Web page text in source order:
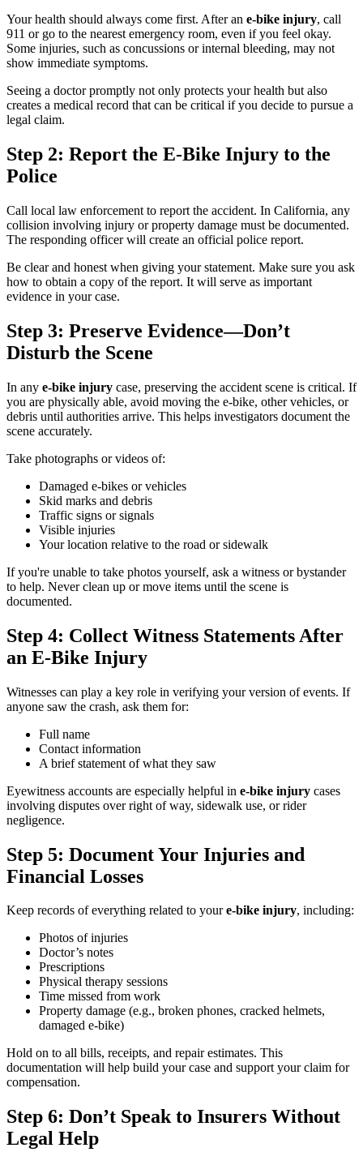
Your health should always come first. After an e-bike injury, call
911 or go to the nearest emergency room, even if you feel okay.
Some injuries, such as concussions or internal bleeding, may not
show immediate symptoms.
Seeing a doctor promptly not only protects your health but also
creates a medical record that can be critical if you decide to pursue a
legal claim.
Step 2: Report the E-Bike Injury to the
Police
Call local law enforcement to report the accident. In California, any
collision involving injury or property damage must be documented.
The responding officer will create an official police report.
Be clear and honest when giving your statement. Make sure you ask
how to obtain a copy of the report. It will serve as important
evidence in your case.
Step 3: Preserve Evidence—Don’t
Disturb the Scene
In any e-bike injury case, preserving the accident scene is critical. If
you are physically able, avoid moving the e-bike, other vehicles, or
debris until authorities arrive. This helps investigators document the
scene accurately.
Take photographs or videos of:
Damaged e-bikes or vehicles
Skid marks and debris
Traffic signs or signals
Visible injuries
Your location relative to the road or sidewalk
If you're unable to take photos yourself, ask a witness or bystander
to help. Never clean up or move items until the scene is
documented.
Step 4: Collect Witness Statements After
an E-Bike Injury
Witnesses can play a key role in verifying your version of events. If
anyone saw the crash, ask them for:
Full name
Contact information
A brief statement of what they saw
Eyewitness accounts are especially helpful in e-bike injury cases
involving disputes over right of way, sidewalk use, or rider
negligence.
Step 5: Document Your Injuries and
Financial Losses
Keep records of everything related to youre-bike injury, including:
Photos of injuries
Doctor’s notes
Prescriptions
Physical therapy sessions
Time missed from work
Property damage (e.g., broken phones, cracked helmets,
damaged e-bike)
Hold on to all bills, receipts, and repair estimates. This
documentation will help build your case and support your claim for
compensation.
Step 6: Don’t Speak to Insurers Without
Legal Help